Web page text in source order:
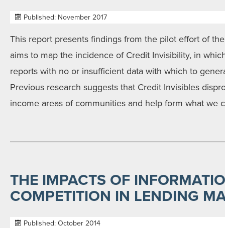
Published: November 2017
This report presents findings from the pilot effort of
aims to map the incidence of Credit Invisibility, in
reports with no or insufficient data with which to
Previous research suggests that Credit Invisibles
income areas of communities and help form what we
THE IMPACTS OF
COMPETITION IN LENDING
Published: October 2014